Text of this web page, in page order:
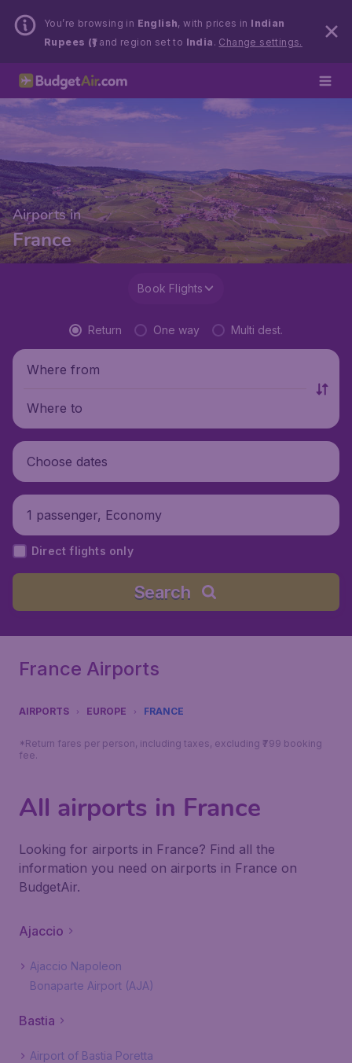
You’re browsing in English, with prices in Indian
Rupees (₹)and region set to India . Change settings.
Airports in
France
Book Flights
Return One way Multi dest.
Where from
Where to
Choose dates
1 passenger, Economy
Direct flights only
Search
France Airports
AIRPORTS EUROPE FRANCE
*Return fares per person, including taxes, excluding ₹799 booking
fee.
All airports in France
Looking for airports in France? Find all the
information you need on airports in France on
BudgetAir.
Ajaccio
Ajaccio Napoleon
Bonaparte Airport (AJA)
Bastia
Airport of Bastia Poretta